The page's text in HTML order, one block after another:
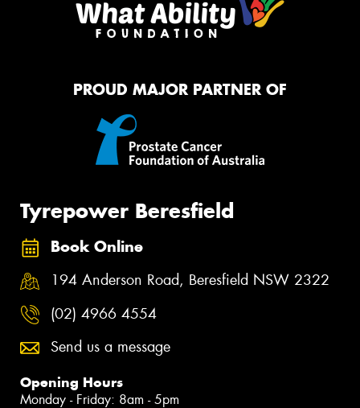
PROUD MAJOR PARTNER OF
Tyrepower Beresfield
Book Online
194 Anderson Road, Beresfield NSW 2322
(02) 4966 4554
Send us a message
Opening Hours
Monday - Friday: 8am - 5pm